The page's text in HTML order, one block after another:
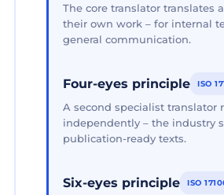
The core translator translates
their own work – for internal
general communication.
Four-eyes principle ISO
A second specialist translator
independently – the industry
publication-ready texts.
Six-eyes principle ISO